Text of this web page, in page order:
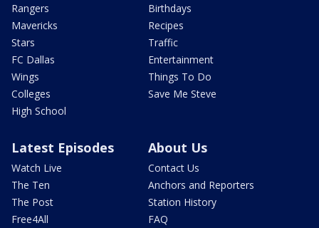
Rangers
Mavericks
Stars
FC Dallas
Wings
Colleges
High School
Birthdays
Recipes
Traffic
Entertainment
Things To Do
Save Me Steve
Latest Episodes
Watch Live
The Ten
The Post
Free4All
About Us
Contact Us
Anchors and Reporters
Station History
FAQ